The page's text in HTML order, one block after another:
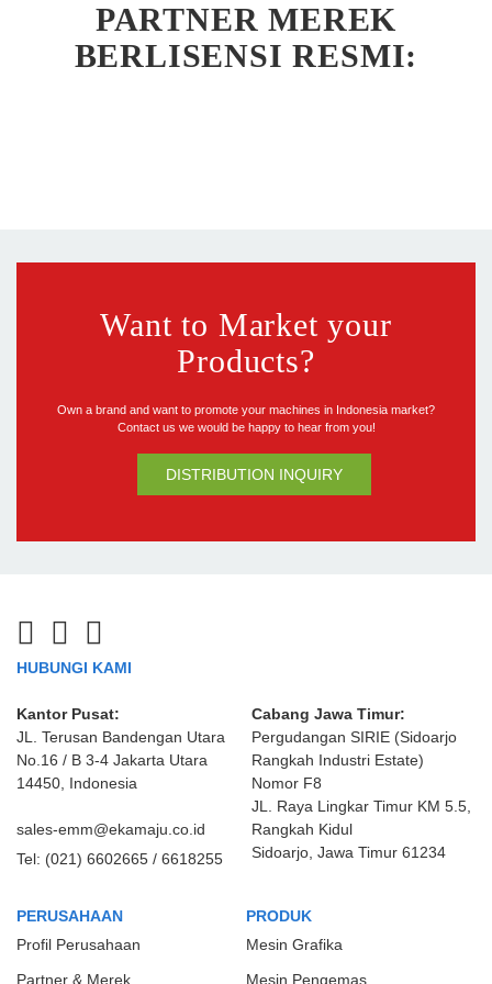
PARTNER MEREK
BERLISENSI RESMI:
Want to Market your
Products?
Own a brand and want to promote your machines in Indonesia market?
Contact us we would be happy to hear from you!
DISTRIBUTION INQUIRY
HUBUNGI KAMI
Kantor Pusat:
JL. Terusan Bandengan Utara
No.16 / B 3-4 Jakarta Utara
14450, Indonesia
sales-emm@ekamaju.co.id
Tel: (021) 6602665 / 6618255
Cabang Jawa Timur:
Pergudangan SIRIE (Sidoarjo
Rangkah Industri Estate)
Nomor F8
JL. Raya Lingkar Timur KM 5.5,
Rangkah Kidul
Sidoarjo, Jawa Timur 61234
PERUSAHAAN
Profil Perusahaan
Partner & Merek
PRODUK
Mesin Grafika
Mesin Pengemas